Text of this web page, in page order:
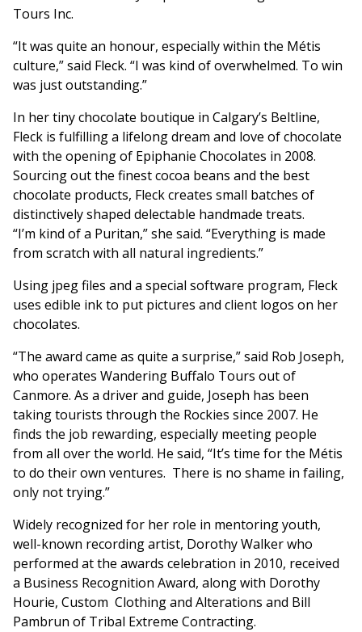
Tours Inc.
“It was quite an honour, especially within the Métis
culture,” said Fleck. “I was kind of overwhelmed. To win
was just outstanding.”
In her tiny chocolate boutique in Calgary’s Beltline,
Fleck is fulfilling a lifelong dream and love of chocolate
with the opening of Epiphanie Chocolates in 2008.
Sourcing out the finest cocoa beans and the best
chocolate products, Fleck creates small batches of
distinctively shaped delectable handmade treats.
“I’m kind of a Puritan,” she said. “Everything is made
from scratch with all natural ingredients.”
Using jpeg files and a special software program, Fleck
uses edible ink to put pictures and client logos on her
chocolates.
“The award came as quite a surprise,” said Rob Joseph,
who operates Wandering Buffalo Tours out of
Canmore. As a driver and guide, Joseph has been
taking tourists through the Rockies since 2007. He
finds the job rewarding, especially meeting people
from all over the world. He said, “It’s time for the Métis
to do their own ventures. There is no shame in failing,
only not trying.”
Widely recognized for her role in mentoring youth,
well-known recording artist, Dorothy Walker who
performed at the awards celebration in 2010, received
a Business Recognition Award, along with Dorothy
Hourie, Custom Clothing and Alterations and Bill
Pambrun of Tribal Extreme Contracting.